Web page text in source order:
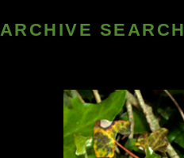
ARCHIVE SEARCH